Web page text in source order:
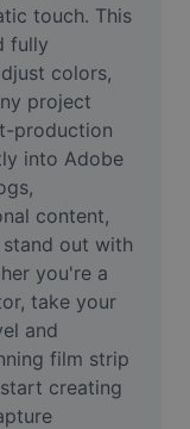
touch. This
fully
colors,
project
production
into Adobe
content,
out with
you're a
take your
and
film strip
creating